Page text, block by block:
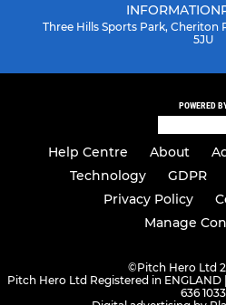
INFORMATION
Three Hills Sports Park, Cheriton
5JU
POWERED
Help Centre About
Technology
GDPR
Privacy Policy
Manage
©Pitch Hero Ltd
Pitch Hero Ltd Registered in
636 1033